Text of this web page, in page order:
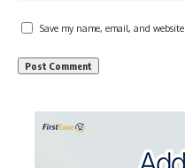
Save my name, email, and